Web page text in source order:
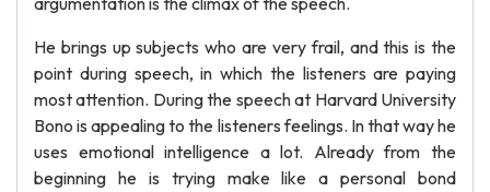
He brings up subjects who are very frail, and this is the
point during speech, in which the listeners are paying
most attention. During the speech at Harvard University
Bono is appealing to the listeners feelings. In that way he
uses emotional intelligence a lot. Already from the
beginning he is trying make like a personal bond